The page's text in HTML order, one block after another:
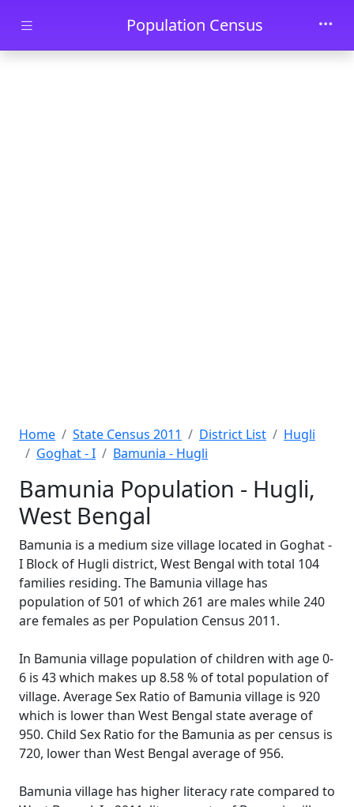
Skip to main contentPopulation Census
Home State Census 2011 District List
Hugli
Goghat - I
Bamunia - Hugli
Bamunia Population - Hugli,
West Bengal
Bamunia is a medium size village located in Goghat -
I Block of Hugli district, West Bengal with total 104
families residing. The Bamunia village has
population of 501 of which 261 are males while 240
are females as per Population Census 2011.
In Bamunia village population of children with age 0-
6 is 43 which makes up 8.58 % of total population of
village. Average Sex Ratio of Bamunia village is 920
which is lower than West Bengal state average of
950. Child Sex Ratio for the Bamunia as per census is
720, lower than West Bengal average of 956.
Bamunia village has higher literacy rate compared to